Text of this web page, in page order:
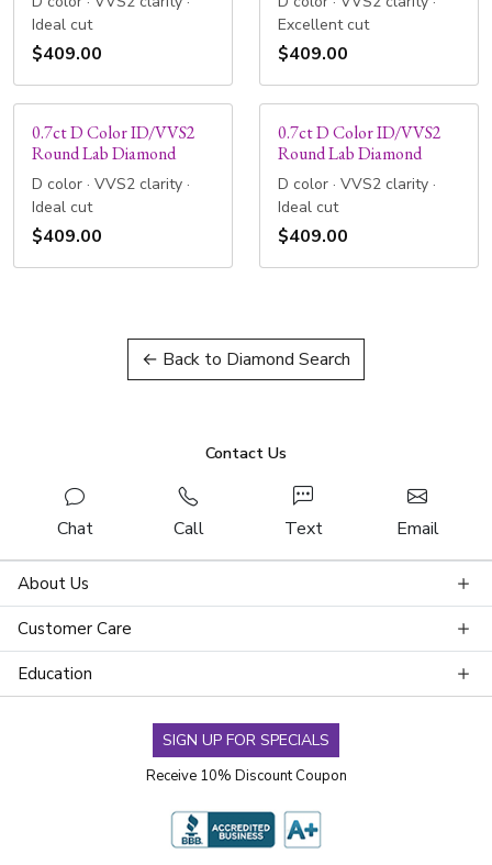
Ideal cut
$409.00
Excellent cut
$409.00
0.7ct D Color ID/VVS2
Round Lab Diamond
D color · VVS2 clarity ·
Ideal cut
$409.00
0.7ct D Color ID/VVS2
Round Lab Diamond
D color · VVS2 clarity ·
Ideal cut
$409.00
← Back to Diamond Search
Contact Us
Chat Call Text Email
About Us
Customer Care
Education
SIGN UP FOR SPECIALS
Receive 10% Discount Coupon